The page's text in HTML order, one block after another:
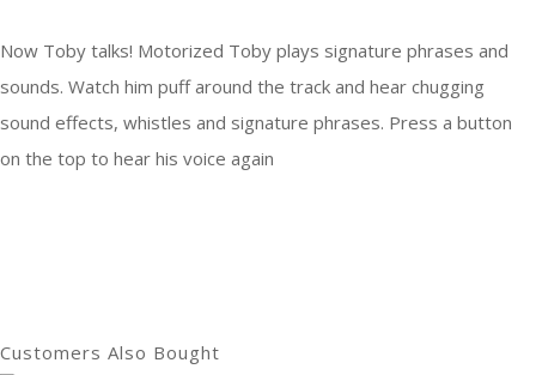
Now Toby talks! Motorized Toby plays signature phrases and
sounds. Watch him puff around the track and hear chugging
sound effects, whistles and signature phrases. Press a button
on the top to hear his voice again
Customers Also Bought